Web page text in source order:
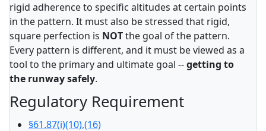
rigid adherence to specific altitudes at certain points
in the pattern. It must also be stressed that rigid,
square perfection is NOTthe goal of the pattern.
Every pattern is different, and it must be viewed as a
tool to the primary and ultimate goal --getting to
the runway safely.
Regulatory Requirement
§61.87(i)(10),(16)